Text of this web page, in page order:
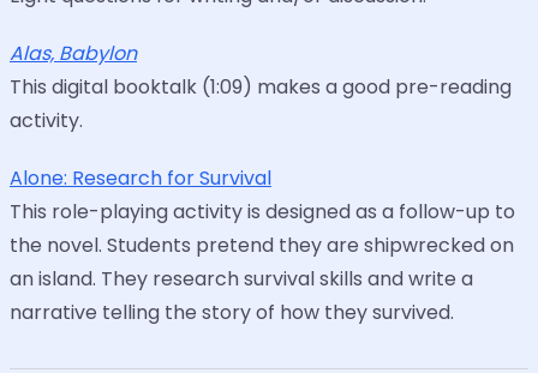
Alas, Babylon
This digital booktalk (1:09) makes a good pre-reading
activity.
Alone: Research for Survival
This role-playing activity is designed as a follow-up to
the novel. Students pretend they are shipwrecked on
an island. They research survival skills and write a
narrative telling the story of how they survived.